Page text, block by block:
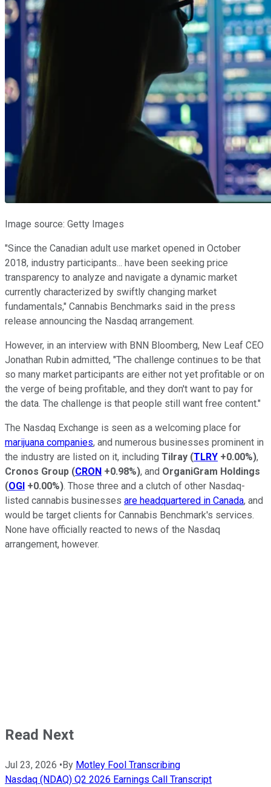
Image source: Getty Images
"Since the Canadian adult use market opened in October
2018, industry participants... have been seeking price
transparency to analyze and navigate a dynamic market
currently characterized by swiftly changing market
fundamentals," Cannabis Benchmarks said in the press
release announcing the Nasdaq arrangement.
However, in an interview with BNN Bloomberg, New Leaf CEO
Jonathan Rubin admitted, "The challenge continues to be that
so many market participants are either not yet profitable or on
the verge of being profitable, and they don't want to pay for
the data. The challenge is that people still want free content."
The Nasdaq Exchange is seen as a welcoming place for
marijuana companies, and numerous businesses prominent in
the industry are listed on it, including Tilray (TLRY +0.00%),
Cronos Group (CRON +0.98%), and OrganiGram Holdings
(OGI +0.00%). Those three and a clutch of other Nasdaq-
listed cannabis businesses are headquartered in Canada, and
would be target clients for Cannabis Benchmark's services.
None have officially reacted to news of the Nasdaq
arrangement, however.
Read Next
Jul 23, 2026 •By Motley Fool Transcribing
Nasdaq (NDAQ) Q2 2026 Earnings Call Transcript